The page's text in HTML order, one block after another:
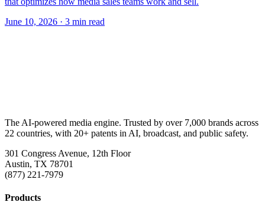
June 10, 2026 · 3 min read
The AI-powered media engine. Trusted by over 7,000 brands across
22 countries, with 20+ patents in AI, broadcast, and public safety.
301 Congress Avenue, 12th Floor
Austin, TX 78701
(877) 221-7979
Products